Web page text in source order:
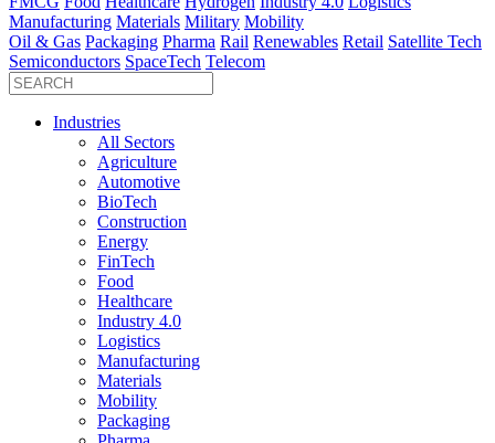
Manufacturing Materials Military Mobility
Oil & Gas Packaging Pharma Rail Renewables Retail Satellite Tech
Semiconductors SpaceTech Telecom
Industries
All Sectors
Agriculture
Automotive
BioTech
Construction
Energy
FinTech
Food
Healthcare
Industry 4.0
Logistics
Manufacturing
Materials
Mobility
Packaging